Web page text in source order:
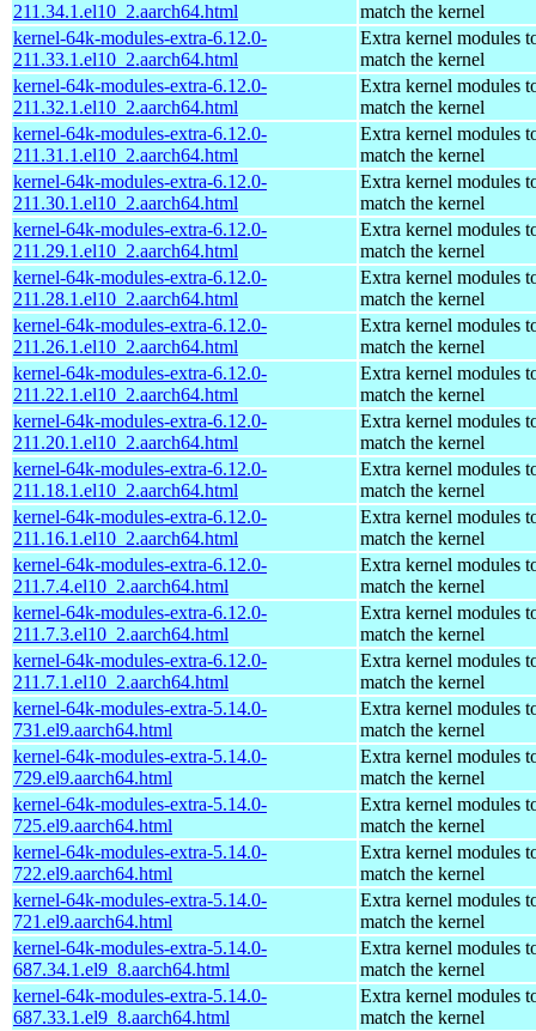
211.34.1.el10_2.aarch64.html
match the kernel
kernel-64k-modules-extra-6.12.0-
211.33.1.el10_2.aarch64.html
Extra kernel modules
match the kernel
kernel-64k-modules-extra-6.12.0-
211.32.1.el10_2.aarch64.html
Extra kernel modules
match the kernel
kernel-64k-modules-extra-6.12.0-
211.31.1.el10_2.aarch64.html
Extra kernel modules
match the kernel
kernel-64k-modules-extra-6.12.0-
211.30.1.el10_2.aarch64.html
Extra kernel modules
match the kernel
kernel-64k-modules-extra-6.12.0-
211.29.1.el10_2.aarch64.html
Extra kernel modules
match the kernel
kernel-64k-modules-extra-6.12.0-
211.28.1.el10_2.aarch64.html
Extra kernel modules
match the kernel
kernel-64k-modules-extra-6.12.0-
211.26.1.el10_2.aarch64.html
Extra kernel modules
match the kernel
kernel-64k-modules-extra-6.12.0-
211.22.1.el10_2.aarch64.html
Extra kernel modules
match the kernel
kernel-64k-modules-extra-6.12.0-
211.20.1.el10_2.aarch64.html
Extra kernel modules
match the kernel
kernel-64k-modules-extra-6.12.0-
211.18.1.el10_2.aarch64.html
Extra kernel modules
match the kernel
kernel-64k-modules-extra-6.12.0-
211.16.1.el10_2.aarch64.html
Extra kernel modules
match the kernel
kernel-64k-modules-extra-6.12.0-
211.7.4.el10_2.aarch64.html
Extra kernel modules
match the kernel
kernel-64k-modules-extra-6.12.0-
211.7.3.el10_2.aarch64.html
Extra kernel modules
match the kernel
kernel-64k-modules-extra-6.12.0-
211.7.1.el10_2.aarch64.html
Extra kernel modules
match the kernel
kernel-64k-modules-extra-5.14.0-
731.el9.aarch64.html
Extra kernel modules
match the kernel
kernel-64k-modules-extra-5.14.0-
729.el9.aarch64.html
Extra kernel modules
match the kernel
kernel-64k-modules-extra-5.14.0-
725.el9.aarch64.html
Extra kernel modules
match the kernel
kernel-64k-modules-extra-5.14.0-
722.el9.aarch64.html
Extra kernel modules
match the kernel
kernel-64k-modules-extra-5.14.0-
721.el9.aarch64.html
Extra kernel modules
match the kernel
kernel-64k-modules-extra-5.14.0-
687.34.1.el9_8.aarch64.html
Extra kernel modules
match the kernel
kernel-64k-modules-extra-5.14.0-
687.33.1.el9_8.aarch64.html
Extra kernel modules
match the kernel